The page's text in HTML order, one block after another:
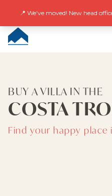
FacebookInstagramLinkedIn
📍 We've moved! New head
CUMBRE VILLAS
BUY A VILLA IN THE
COSTA
Find your happy place